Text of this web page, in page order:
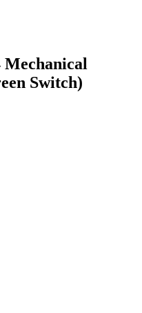
Switch)